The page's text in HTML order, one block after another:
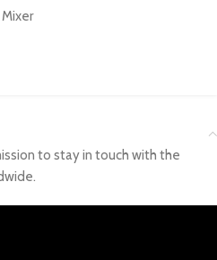
Mixer
to stay in touch with the